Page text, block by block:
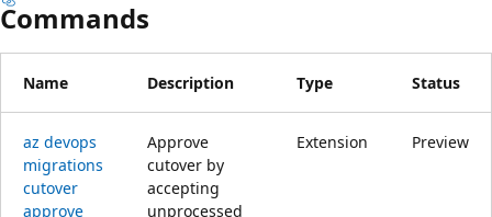
Commands
Name Description Type Status
az devops
migrations
cutover
approve
Approve
cutover by
accepting
unprocessed
Extension Preview